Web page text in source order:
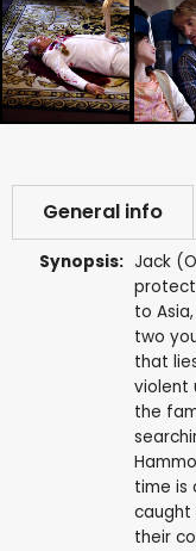
General info
Synopsis: Jack
protect
to
two
that
violent
the
time is
caught
their